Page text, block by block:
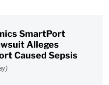
SmartPort
Alleges
Caused Sepsis